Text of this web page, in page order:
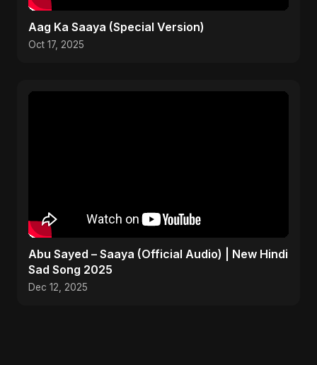
Aag Ka Saaya (Special Version)
Oct 17, 2025
Abu Sayed – Saaya (Official Audio) | New Hindi
Sad Song 2025
Dec 12, 2025